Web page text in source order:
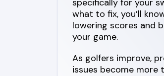
what to fix, you’ll
lowering scores and
your game.
As golfers improve,
issues become more